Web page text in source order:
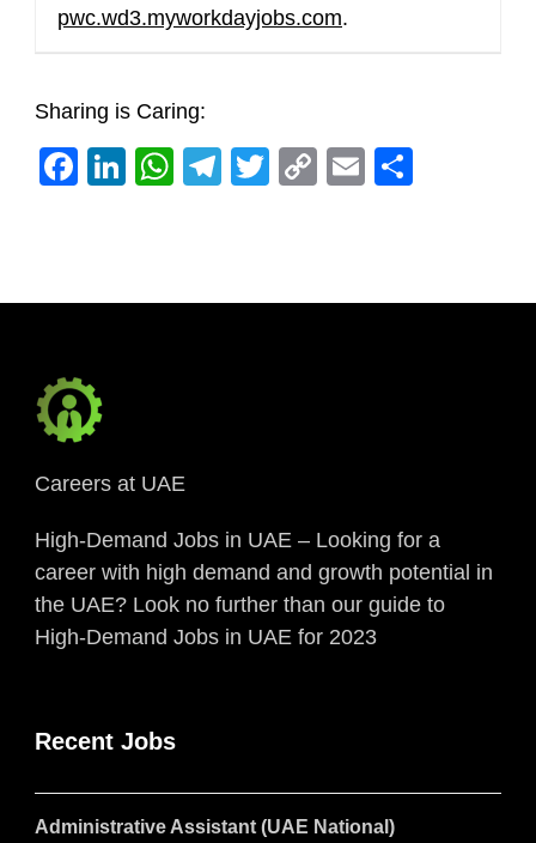
pwc.wd3.myworkdayjobs.com.
Sharing is Caring:
Facebook
LinkedIn
WhatsApp
Telegram
Twitter
CopyEmail
Careers at UAE
High-Demand Jobs in UAE – Looking for a
career with high demand and growth potential in
the UAE? Look no further than our guide to
High-Demand Jobs in UAE for 2023
Recent Jobs
Administrative Assistant (UAE National)